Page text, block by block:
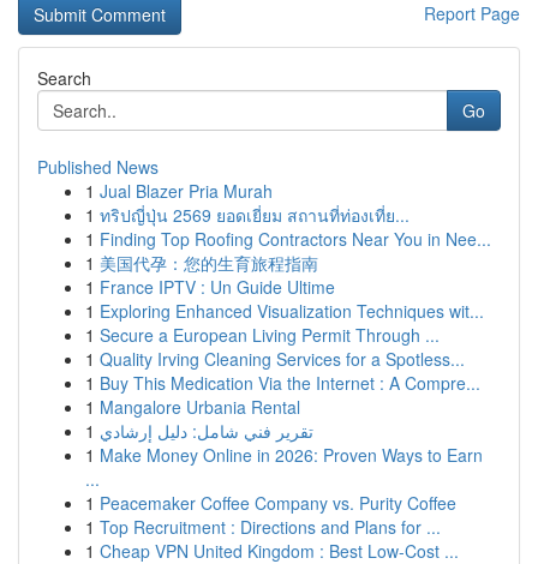
Report Page
Search
Go
Published News
1 Jual Blazer Pria Murah
1 ทริปญี่ปุ่น 2569 ยอดเยี่ยม สถานที่ท่องเที่ย...
1 Finding Top Roofing Contractors Near You in Nee...
1 美国代孕：您的生育旅程指南
1 France IPTV : Un Guide Ultime
1 Exploring Enhanced Visualization Techniques wit...
1 Secure a European Living Permit Through ...
1 Quality Irving Cleaning Services for a Spotless...
1 Buy This Medication Via the Internet : A Compre...
1 Mangalore Urbania Rental
1 تقرير فني شامل: دليل إرشادي
1 Make Money Online in 2026: Proven Ways to Earn
...
1 Peacemaker Coffee Company vs. Purity Coffee
1 Top Recruitment : Directions and Plans for ...
1 Cheap VPN United Kingdom : Best Low-Cost ...